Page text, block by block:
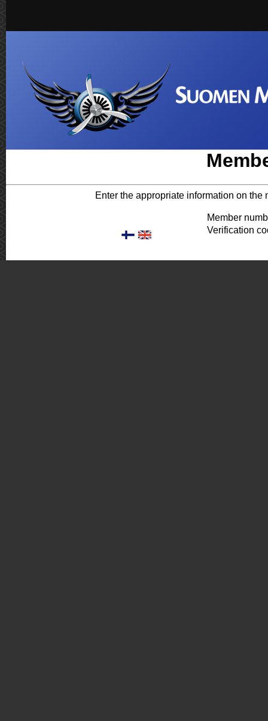
Enter the appropriate information on
Member
Verification